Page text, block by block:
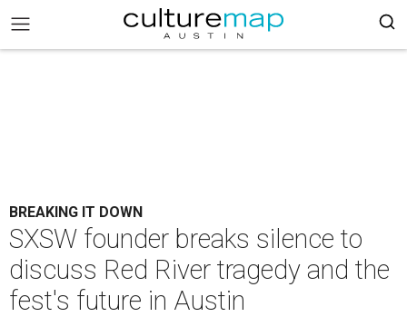
BREAKING IT DOWN
SXSW founder breaks silence to
discuss Red River tragedy and the
fest's future in Austin